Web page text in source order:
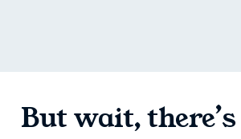
But wait,